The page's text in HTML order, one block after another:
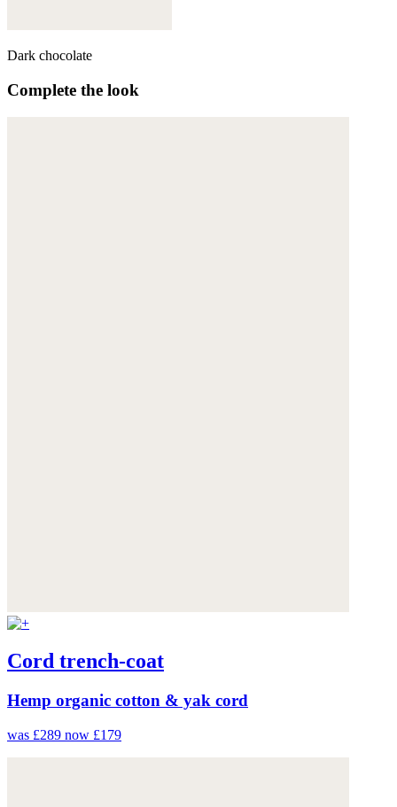
Dark chocolate
Complete the look
Cord trench-coat
Hemp organic cotton & yak cord
was £289 now £179